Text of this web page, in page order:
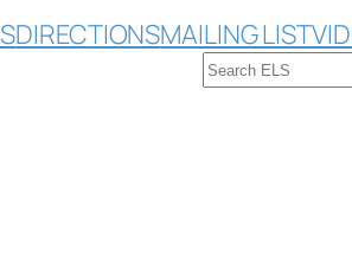
DIRECTIONSMAILING LIST
Search